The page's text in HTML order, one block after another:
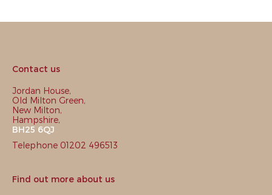
Contact us
Jordan House,
Old Milton Green,
New Milton,
Hampshire,
BH25 6QJ
Telephone 01202 496513
Find out more about us